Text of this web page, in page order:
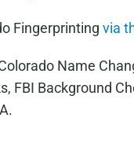
Fingerprinting via
Name
FBI Background